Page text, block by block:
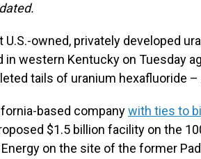
U.S.-owned, privately developed
western Kentucky on Tuesday
tails of uranium hexafluoride
based companywith ties to
$1.5 billion facility on the
on the site of the former